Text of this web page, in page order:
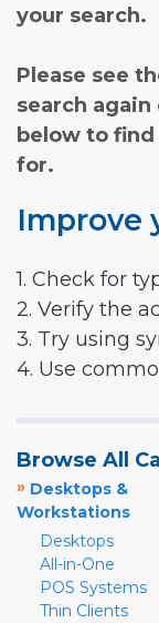
your search.
Please see
search
below to
for.
Improve
1. Check for
2. Verify the
3. Try using
4. Use
Browse All
» Desktops &
Workstations
Desktops
All-in-One
POS Systems
Thin Clients